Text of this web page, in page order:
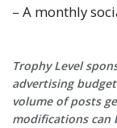
– A monthly
Trophy Level
advertising
volume of posts
modifications can